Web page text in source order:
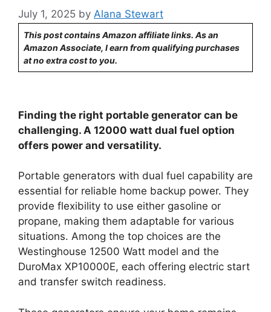
July 1, 2025 by Alana Stewart
This post contains Amazon affiliate links. As an
Amazon Associate, I earn from qualifying purchases
at no extra cost to you.
Finding the right portable generator can be
challenging. A 12000 watt dual fuel option
offers power and versatility.
Portable generators with dual fuel capability are
essential for reliable home backup power. They
provide flexibility to use either gasoline or
propane, making them adaptable for various
situations. Among the top choices are the
Westinghouse 12500 Watt model and the
DuroMax XP10000E, each offering electric start
and transfer switch readiness.